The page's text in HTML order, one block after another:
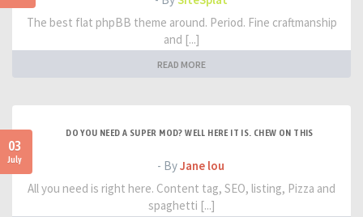
The best flat phpBB theme around. Period. Fine craftmanship
and [...]
READ MORE
03
July
DO YOU NEED A SUPER MOD? WELL HERE IT IS. CHEW ON THIS
- ByJane lou
All you need is right here. Content tag, SEO, listing, Pizza and
spaghetti [...]